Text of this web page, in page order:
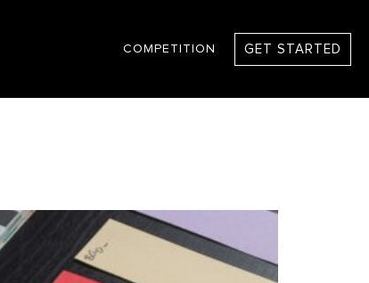
COMPETITION GET STARTED